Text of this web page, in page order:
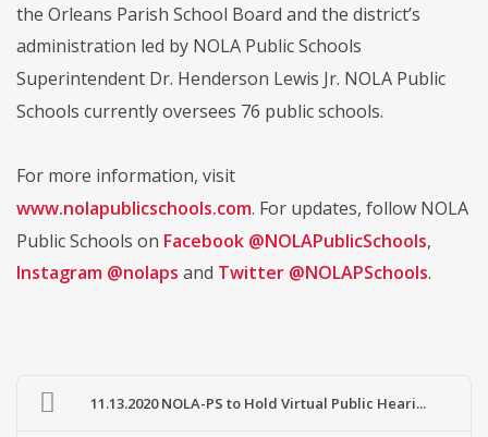
the Orleans Parish School Board and the district’s
administration led by NOLA Public Schools
Superintendent Dr. Henderson Lewis Jr. NOLA Public
Schools currently oversees 76 public schools.
For more information, visit
www.nolapublicschools.com. For updates, follow NOLA
Public Schools on Facebook @NOLAPublicSchools,
Instagram @nolaps and Twitter @NOLAPSchools.
11.13.2020 NOLA-PS to Hold Virtual Public Heari...